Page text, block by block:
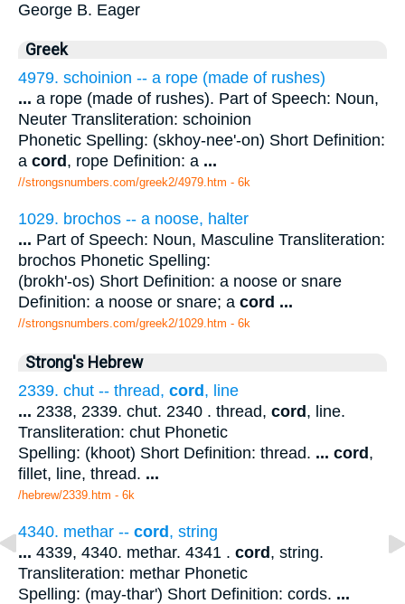
George B. Eager
Greek
4979. schoinion -- a rope (made of rushes)
... a rope (made of rushes). Part of Speech: Noun,
Neuter Transliteration: schoinion
Phonetic Spelling: (skhoy-nee'-on) Short Definition:
a cord , rope Definition: a ...
//strongsnumbers.com/greek2/4979.htm - 6k
1029. brochos -- a noose, halter
... Part of Speech: Noun, Masculine Transliteration:
brochos Phonetic Spelling:
(brokh'-os) Short Definition: a noose or snare
Definition: a noose or snare; a cord ...
//strongsnumbers.com/greek2/1029.htm - 6k
Strong's Hebrew
2339. chut -- thread, cord, line
... 2338, 2339. chut. 2340 . thread, cord, line.
Transliteration: chut Phonetic
Spelling: (khoot) Short Definition: thread. ... cord,
fillet, line, thread. ...
/hebrew/2339.htm - 6k
4340. methar -- cord, string
... 4339, 4340. methar. 4341 . cord, string.
Transliteration: methar Phonetic
Spelling: (may-thar') Short Definition: cords. ...